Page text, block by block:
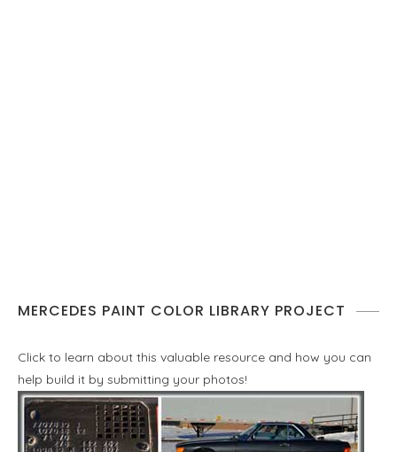
MERCEDES PAINT COLOR LIBRARY PROJECT
Click to learn about this valuable resource and how you can
help build it by submitting your photos!